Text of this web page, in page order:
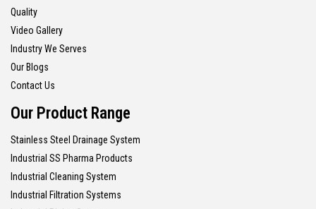
Quality
Video Gallery
Industry We Serves
Our Blogs
Contact Us
Our Product Range
Stainless Steel Drainage System
Industrial SS Pharma Products
Industrial Cleaning System
Industrial Filtration Systems